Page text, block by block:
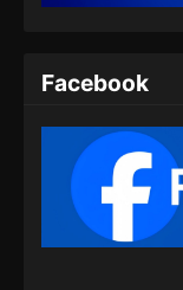
Facebook